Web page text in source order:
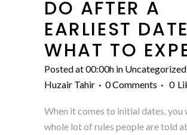
DO AFTER A
EARLIEST DATE
WHAT TO
Posted at 00:00h in Uncategorized
Huzair Tahir
0 Comments 0
When it comes to initial dates, you
whole lot of rules people are told